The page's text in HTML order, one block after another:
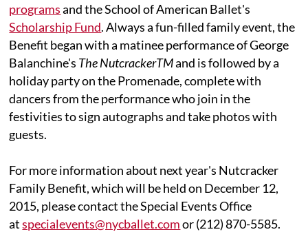
programsand the School of American Ballet's
Scholarship Fund. Always a fun-filled family event, the
Benefit began with a matinee performance of George
Balanchine's The NutcrackerTMand is followed by a
holiday party on the Promenade, complete with
dancers from the performance who join in the
festivities to sign autographs and take photos with
guests.
For more information about next year's Nutcracker
Family Benefit, which will be held on December 12,
2015, please contact the Special Events Office
atspecialevents@nycballet.comor (212) 870-5585.